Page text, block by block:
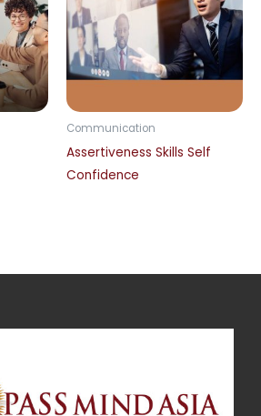
Communication
Assertiveness Skills Self
Confidence